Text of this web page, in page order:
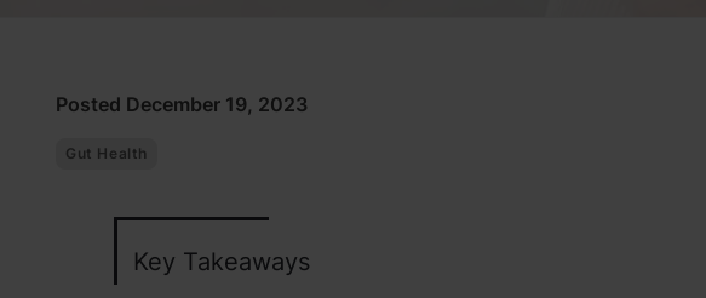
Posted December 19, 2023
Gut Health
Key Takeaways